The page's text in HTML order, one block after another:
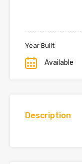
Year Built
Available
Description